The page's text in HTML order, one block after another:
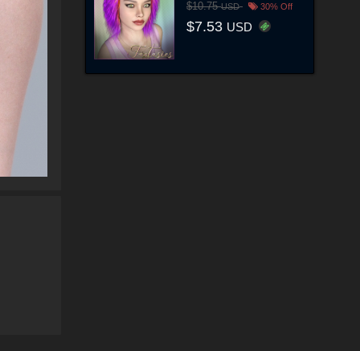
$10.75USD 30% Off
$7.53 USD